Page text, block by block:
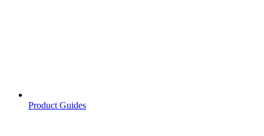
Product Guides